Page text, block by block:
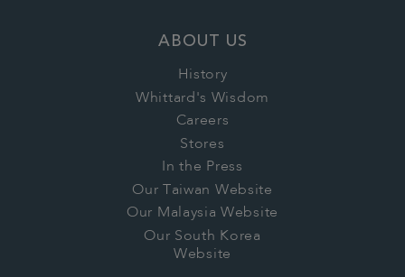
ABOUT US
History
Whittard's Wisdom
Careers
Stores
In the Press
Our Taiwan Website
Our Malaysia Website
Our South Korea
Website